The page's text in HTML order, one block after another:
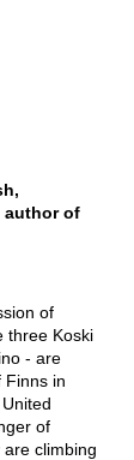
author of
of
three Koski
- are
Finns in
of
climbing